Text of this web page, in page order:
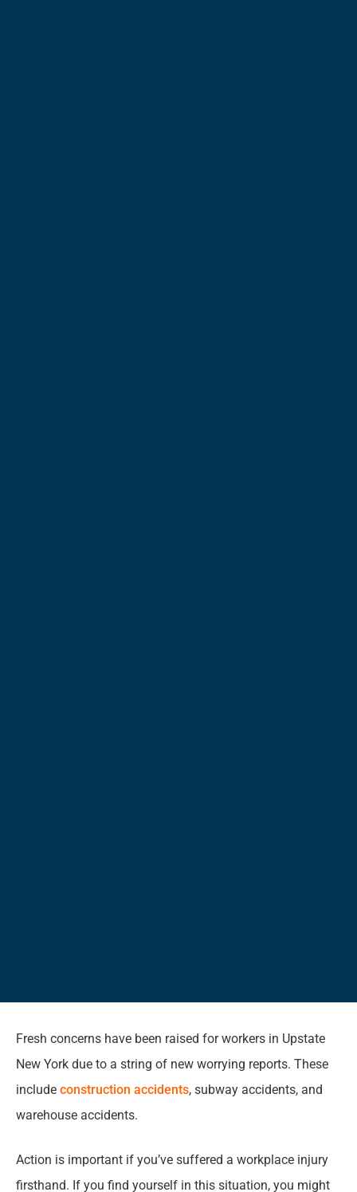
Fresh concerns have been raised for workers in Upstate
New York due to a string of new worrying reports. These
include construction accidents, subway accidents, and
warehouse accidents.
Action is important if you’ve suffered a workplace injury
firsthand. If you find yourself in this situation, you might